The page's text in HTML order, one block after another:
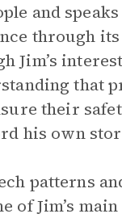
and
through
Jim’s
that
their
his own
patterns
of Jim’s